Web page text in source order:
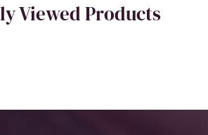
Viewed Products